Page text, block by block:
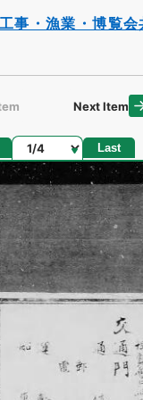
事・漁業・博覧
Next Item
Page Last